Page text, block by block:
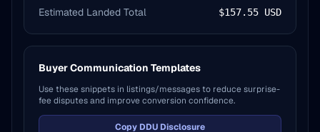
Estimated Landed Total $157.55 USD
Buyer Communication Templates
Use these snippets in listings/messages to reduce surprise-
fee disputes and improve conversion confidence.
Copy DDU Disclosure